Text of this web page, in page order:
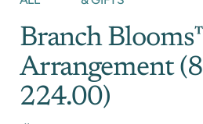
Branch
Arrangement
224.00)